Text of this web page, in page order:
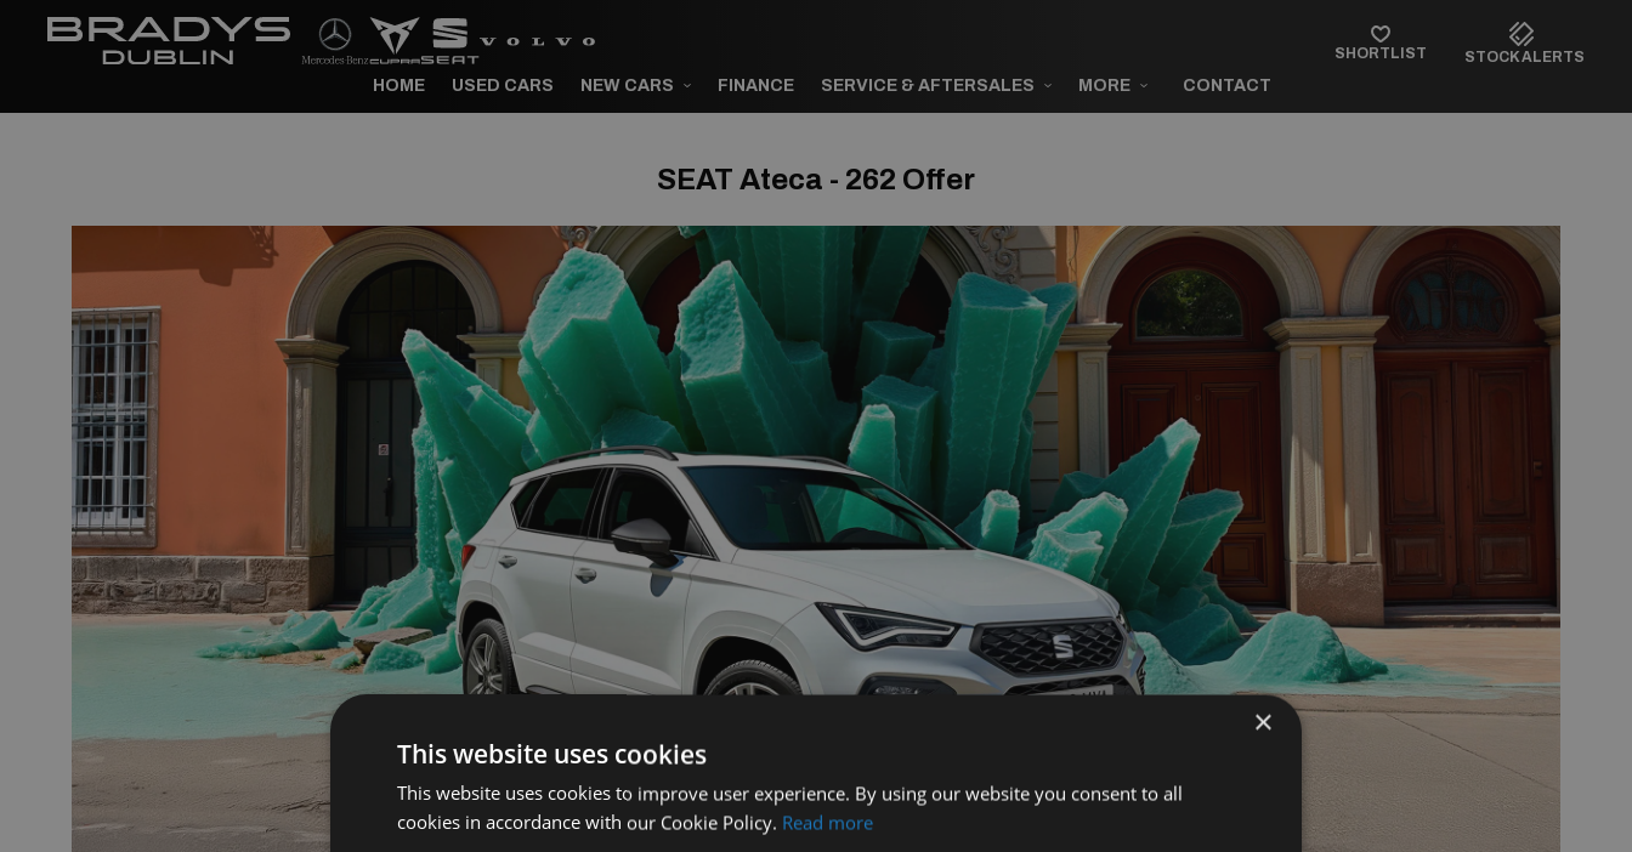
HOME USED CARS NEW CARS FINANCE SERVICE & AFTERSALES MORE CONTACT
SHORTLIST STOCK ALERTS
SEAT Ateca - 262 Offer
×
This website uses cookies
This website uses cookies to improve user experience. By using our website you consent to all
cookies in accordance with our Cookie Policy. Read more